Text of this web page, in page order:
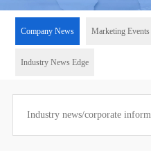
Company News Marketing Events
Industry News Edge